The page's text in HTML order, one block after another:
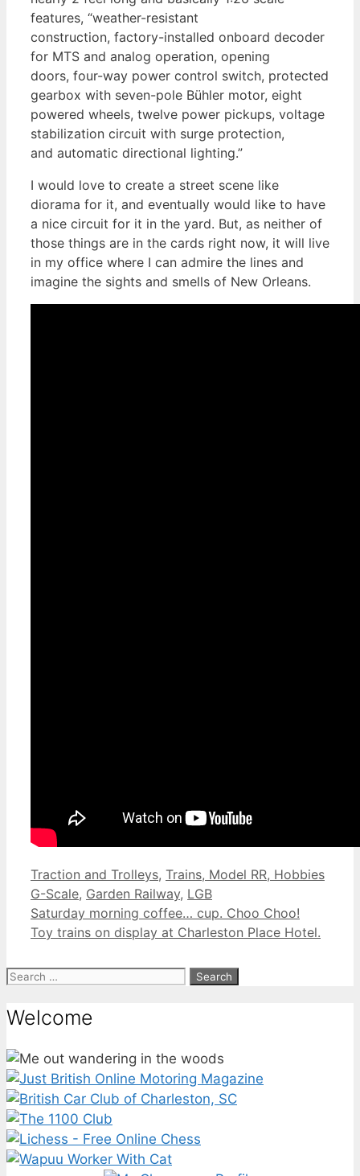
features, “weather-resistant
construction, factory-installed onboard decoder
for MTS and analog operation, opening
doors, four-way power control switch, protected
gearbox with seven-pole Bühler motor, eight
powered wheels, twelve power pickups, voltage
stabilization circuit with surge protection,
and automatic directional lighting.”
I would love to create a street scene like
diorama for it, and eventually would like to have
a nice circuit for it in the yard. But, as neither of
those things are in the cards right now, it will live
in my office where I can admire the lines and
imagine the sights and smells of New Orleans.
Categories
Traction and Trolleys, Trains, Model RR, HobbiesTags
G-Scale, Garden Railway, LGB
Saturday morning coffee… cup. Choo Choo!
Toy trains on display at Charleston Place Hotel.
Search
Welcome